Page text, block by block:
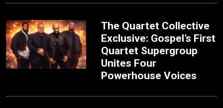
The Quartet Collective
Exclusive: Gospel’s First
Quartet Supergroup
Unites Four
Powerhouse Voices